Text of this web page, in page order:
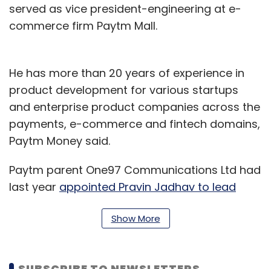
served as vice president-engineering at e-
commerce firm Paytm Mall.
He has more than 20 years of experience in
product development for various startups
and enterprise product companies across the
payments, e-commerce and fintech domains,
Paytm Money said.
Paytm parent One97 Communications Ltd had
last year appointed Pravin Jadhav to lead
executive officer of social wishlist startup
Show More